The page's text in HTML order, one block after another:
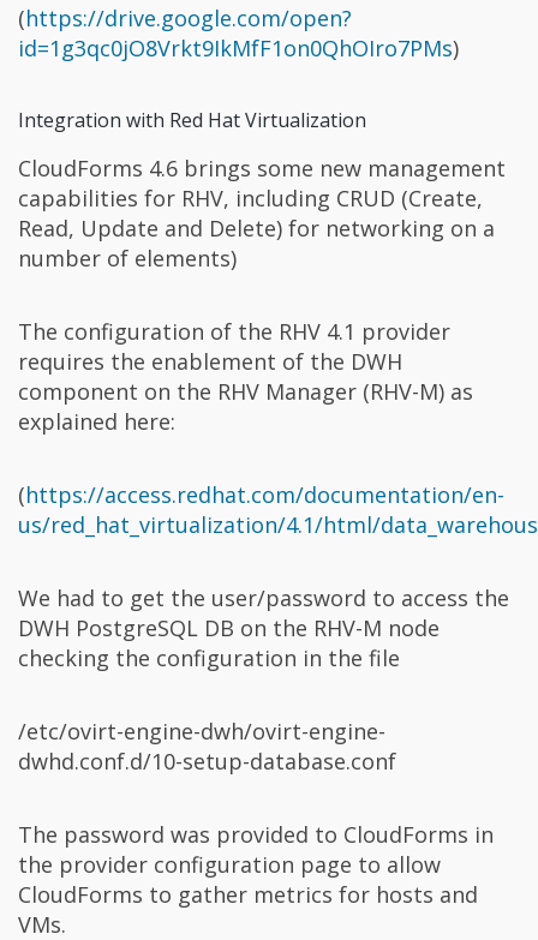
(https://drive.google.com/open?
id=1g3qc0jO8Vrkt9IkMfF1on0QhOIro7PMs)
Integration with Red Hat Virtualization
CloudForms 4.6 brings some new management
capabilities for RHV, including CRUD (Create,
Read, Update and Delete) for networking on a
number of elements)
The configuration of the RHV 4.1 provider
requires the enablement of the DWH
component on the RHV Manager (RHV-M) as
explained here:
(https://access.redhat.com/documentation/en-
us/red_hat_virtualization/4.1/html/
We had to get the user/password to access the
DWH PostgreSQL DB on the RHV-M node
checking the configuration in the file
/etc/ovirt-engine-dwh/ovirt-engine-
dwhd.conf.d/10-setup-database.conf
The password was provided to CloudForms in
the provider configuration page to allow
CloudForms to gather metrics for hosts and
VMs.